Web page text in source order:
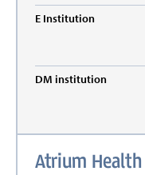
E Institution
DM institution
Atrium